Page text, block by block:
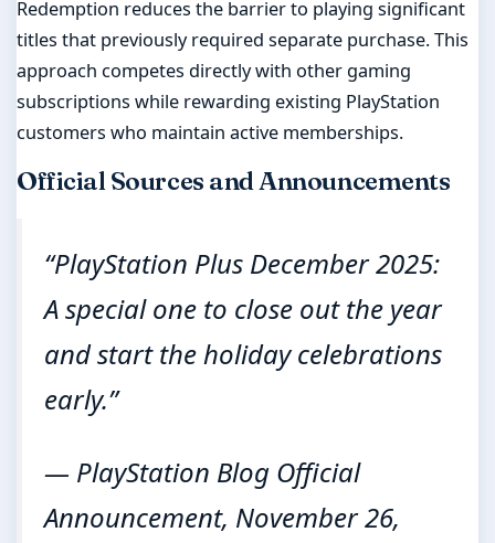
Redemption reduces the barrier to playing significant
titles that previously required separate purchase. This
approach competes directly with other gaming
subscriptions while rewarding existing PlayStation
customers who maintain active memberships.
Official Sources and Announcements
“PlayStation Plus December 2025:
A special one to close out the year
and start the holiday celebrations
early.”
— PlayStation Blog Official
Announcement, November 26,